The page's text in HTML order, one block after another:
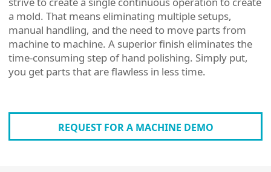
a mold. That means eliminating multiple setups,
manual handling, and the need to move parts from
machine to machine. A superior finish eliminates the
time-consuming step of hand polishing. Simply put,
you get parts that are flawless in less time.
REQUEST FOR A MACHINE DEMO